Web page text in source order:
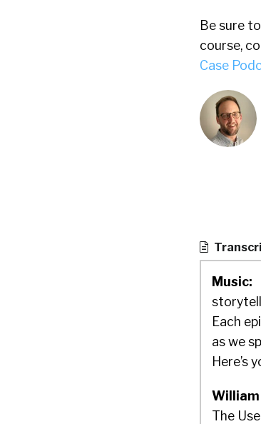
Be sure
course,
Case
Music:
Each
as we
Here’s
The